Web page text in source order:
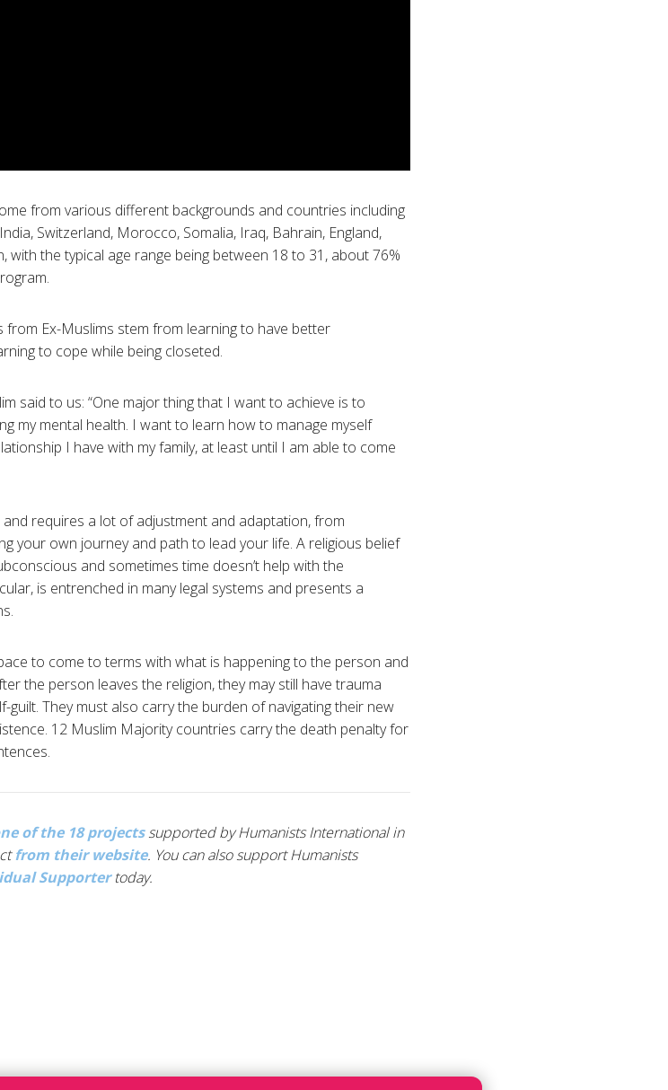
from various different backgrounds and countries including
Switzerland, Morocco, Somalia, Iraq, Bahrain, England,
with the typical age range being between 18 to 31, about 76%
Ex-Muslims stem from learning to have better
to cope while being closeted.
said to us: “One major thing that I want to achieve is to
my mental health. I want to learn how to manage myself
I have with my family, at least until I am able to come
requires a lot of adjustment and adaptation, from
your own journey and path to lead your life. A religious belief
and sometimes time doesn’t help with the
is entrenched in many legal systems and presents a
to come to terms with what is happening to the person and
the person leaves the religion, they may still have trauma
They must also carry the burden of navigating their new
12 Muslim Majority countries carry the death penalty for
of the 18 projectssupported by Humanists International in
from their website. You can also support Humanists
Supportertoday.